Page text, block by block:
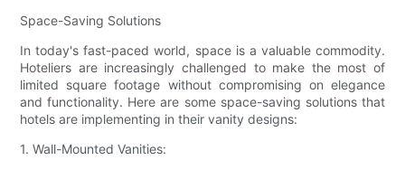
Space-Saving Solutions
In today's fast-paced world, space is a valuable commodity.
Hoteliers are increasingly challenged to make the most of
limited square footage without compromising on elegance
and functionality. Here are some space-saving solutions that
hotels are implementing in their vanity designs:
1. Wall-Mounted Vanities: